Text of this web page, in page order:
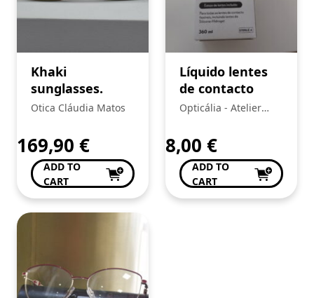
Khaki
sunglasses.
Otica Cláudia Matos
169,90 €
ADD TO
CART
Líquido lentes
de contacto
Opticália - Atelier
8,00 €
ADD TO
CART